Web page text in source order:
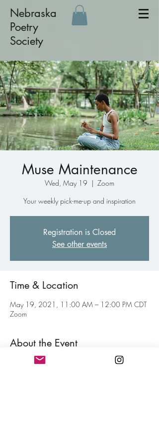
Nebraska
Poetry
Society
Muse Maintenance
Wed, May 19
  |
Zoom
Your weekly pick-me-up and inspiration
Registration is Closed
See other events
Time & Location
May 19, 2021, 11:00 AM – 12:00 PM CDT
Zoom
About the Event
Weekly virtual gathering of fellow poets of all